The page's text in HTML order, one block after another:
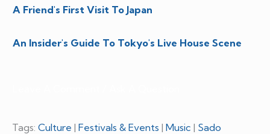
A Friend's First Visit To Japan
An Insider's Guide To Tokyo's Live House Scene
Tags: Culture | Festivals & Events | Music | Sado